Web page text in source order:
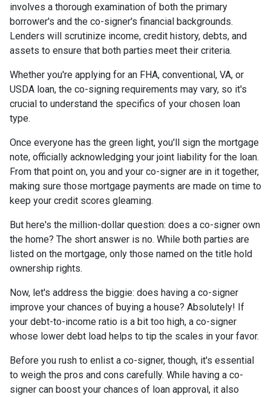
involves a thorough examination of both the primary
borrower's and the co-signer's financial backgrounds.
Lenders will scrutinize income, credit history, debts, and
assets to ensure that both parties meet their criteria.
Whether you're applying for an FHA, conventional, VA, or
USDA loan, the co-signing requirements may vary, so it's
crucial to understand the specifics of your chosen loan
type.
Once everyone has the green light, you'll sign the mortgage
note, officially acknowledging your joint liability for the loan.
From that point on, you and your co-signer are in it together,
making sure those mortgage payments are made on time to
keep your credit scores gleaming.
But here's the million-dollar question: does a co-signer own
the home? The short answer is no. While both parties are
listed on the mortgage, only those named on the title hold
ownership rights.
Now, let's address the biggie: does having a co-signer
improve your chances of buying a house? Absolutely! If
your debt-to-income ratio is a bit too high, a co-signer
whose lower debt load helps to tip the scales in your favor.
Before you rush to enlist a co-signer, though, it's essential
to weigh the pros and cons carefully. While having a co-
signer can boost your chances of loan approval, it also